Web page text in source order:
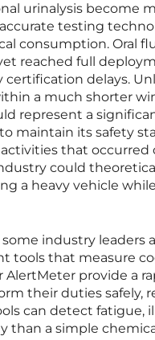
urinalysis become
testing
consumption. Oral
reached full
certification delays.
a much shorter
represent a
maintain its safety
that occurred
could
a heavy vehicle
industry leaders
tools that measure
AlertMeter provide a
their duties safely,
can detect fatigue,
than a simple